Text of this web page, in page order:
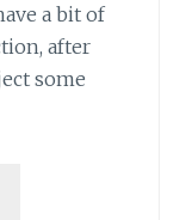
a bit of
after
some